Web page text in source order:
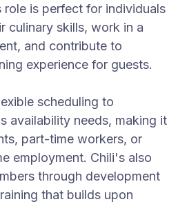
role is perfect for individuals
culinary skills, work in a
and contribute to
experience for guests.
scheduling to
availability needs, making it
part-time workers, or
employment. Chili's also
through development
that builds upon